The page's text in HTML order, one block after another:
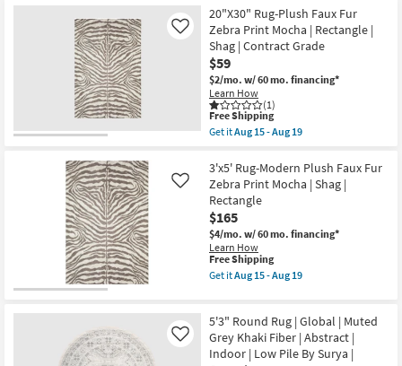
|
Solid
|
Rectangle
as
soon
as
Aug
18
-
Aug
Free
Shipping
2'x3'1"
Rug-
Marla
Traditional
Vintage
Oriental
Grey
Rectangle
Low
Pile
as
as
Aug
18
-
Aug
22
20"X30" Rug-Plush Faux Fur
Zebra Print Mocha | Rectangle |
Shag | Contract Grade
$59
$2/mo. w/ 60 mo. financing*
Learn How
(1)
Like
This
item
qualifies
Free
Shipping
Free Shipping
Get itAug 15 - Aug 19
20"X30"
Rug-
Plush
Faux
Fur
Zebra
Print
Mocha
|
Rectangle
|
Contract
Grade
as
3'x5' Rug-Modern Plush Faux Fur
Zebra Print Mocha | Shag |
Rectangle
$165
$4/mo. w/ 60 mo. financing*
Learn How
Like
This
item
qualifies
Shipping
Free Shipping
Get itAug 15 - Aug 19
Rug-
Modern
Plush
Faux
5'3" Round Rug | Global | Muted
Grey Khaki Fiber | Abstract |
Indoor | Low Pile By Surya |
Like